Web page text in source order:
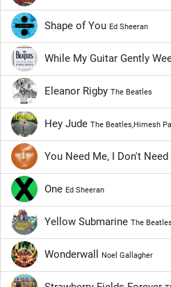
Shape of You Ed Sheeran
While My Guitar Gently
Eleanor Rigby The Beatles
Hey Jude The Beatles,Himesh
You Need Me, I Don't Need
One Ed Sheeran
Yellow Submarine The Beatles
Wonderwall Noel Gallagher